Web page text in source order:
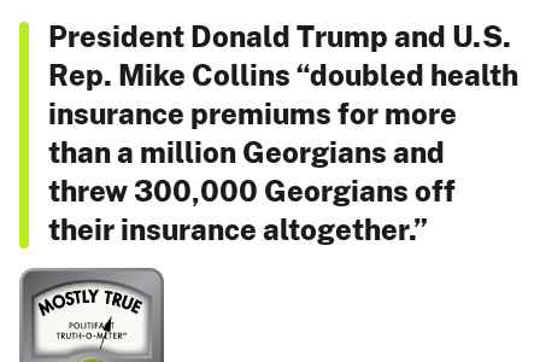
President Donald Trump and U.S.
Rep. Mike Collins “doubled health
insurance premiums for more
than a million Georgians and
threw 300,000 Georgians off
their insurance altogether.”